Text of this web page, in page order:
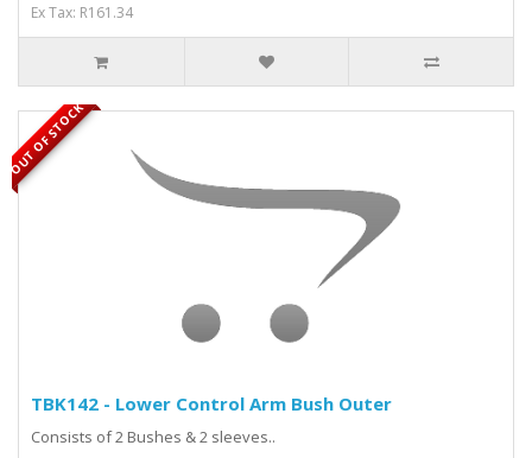
Ex Tax: R161.34
OUT OF STOCK
TBK142 - Lower Control Arm Bush Outer
Consists of 2 Bushes & 2 sleeves..